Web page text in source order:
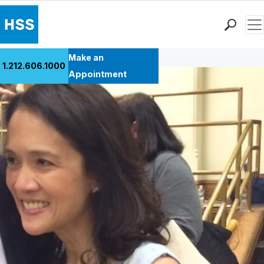
Patient Care
Health Library
Research & Education
Careers
Why Choose HSS
MyHSS Sign In
1.212.606.1000
Make an
Appointment
Back to Patient Stories Overview